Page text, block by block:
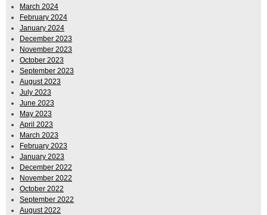
March 2024
February 2024
January 2024
December 2023
November 2023
October 2023
September 2023
August 2023
July 2023
June 2023
May 2023
April 2023
March 2023
February 2023
January 2023
December 2022
November 2022
October 2022
September 2022
August 2022